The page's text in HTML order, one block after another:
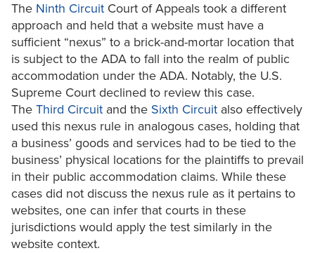
The Ninth Circuit Court of Appeals took a different
approach and held that a website must have a
sufficient “nexus” to a brick-and-mortar location that
is subject to the ADA to fall into the realm of public
accommodation under the ADA. Notably, the U.S.
Supreme Court declined to review this case.
The Third Circuit and the Sixth Circuit also effectively
used this nexus rule in analogous cases, holding that
a business’ goods and services had to be tied to the
business’ physical locations for the plaintiffs to prevail
in their public accommodation claims. While these
cases did not discuss the nexus rule as it pertains to
websites, one can infer that courts in these
jurisdictions would apply the test similarly in the
website context.